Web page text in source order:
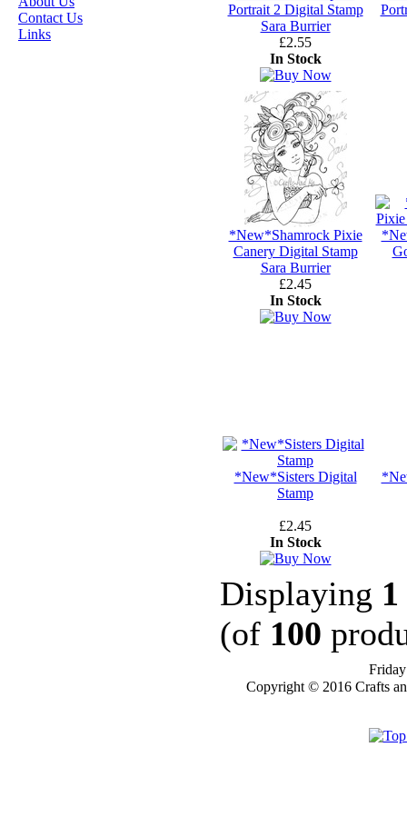
JASMINE BECKET-
GRIFFITH
Contact Us
Links
Portrait 2 Digital Stamp
Sara Burrier
£2.55
In Stock
*New*Shamrock Pixie
Canery Digital Stamp
Sara Burrier
£2.45
In Stock
*New*Sisters Digital
Stamp
£2.45
In Stock
Displaying 1
(of 100
Copyright © 2016 Crafts